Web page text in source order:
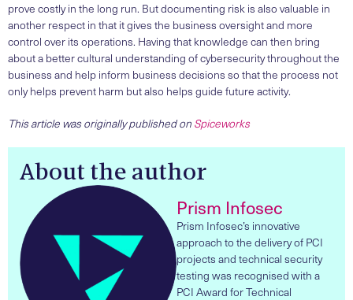
prove costly in the long run. But documenting risk is also valuable in
another respect in that it gives the business oversight and more
control over its operations. Having that knowledge can then bring
about a better cultural understanding of cybersecurity throughout the
business and help inform business decisions so that the process not
only helps prevent harm but also helps guide future activity.
This article was originally published on Spiceworks
About the author
Prism Infosec
Prism Infosec’s innovative
approach to the delivery of PCI
projects and technical security
testing was recognised with a
PCI Award for Technical